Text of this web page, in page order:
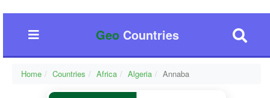
GeoCountries
Home Countries Africa Algeria Annaba